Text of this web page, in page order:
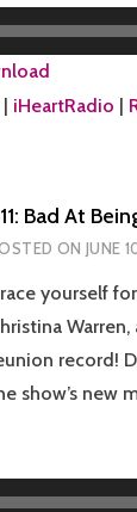
| iHeartRadio |
Bad At
ON JUNE
yourself
record!
show’s new